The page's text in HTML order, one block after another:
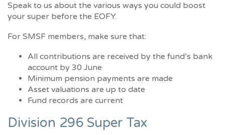
Speak to us about the various ways you could boost
your super before the EOFY.
For SMSF members, make sure that:
All contributions are received by the fund’s bank
account by 30 June
Minimum pension payments are made
Asset valuations are up to date
Fund records are current
Division 296 Super Tax